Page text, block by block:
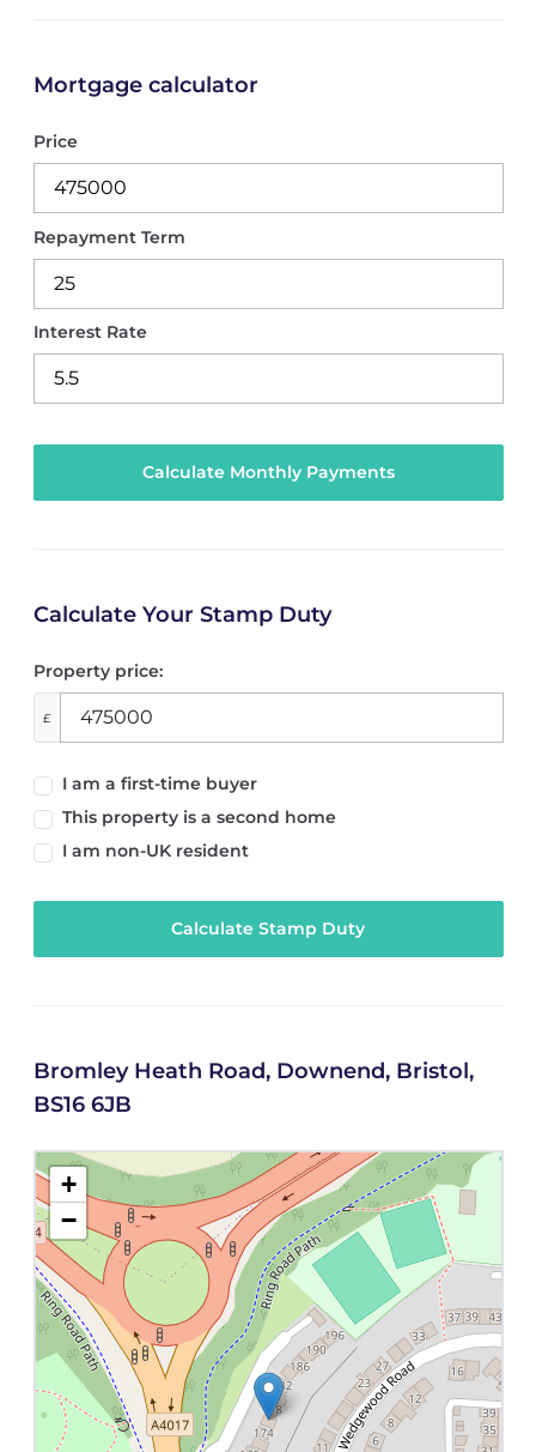
Mortgage calculator
Price
Repayment Term
Interest Rate
Calculate Your Stamp Duty
Property price:
£
I am a first-time buyer
This property is a second home
I am non-UK resident
Calculate Stamp Duty
Bromley Heath Road, Downend, Bristol,
BS16 6JB
+
−